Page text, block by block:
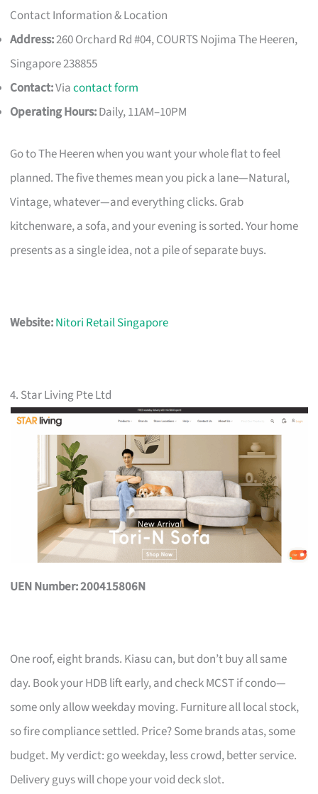
Contact Information & Location
Address:260 Orchard Rd #04, COURTS Nojima The Heeren,
Singapore 238855
Contact:Viacontact form
Operating Hours:Daily, 11AM–10PM
Go to The Heeren when you want your whole flat to feel
planned. The five themes mean you pick a lane—Natural,
Vintage, whatever—and everything clicks. Grab
kitchenware, a sofa, and your evening is sorted. Your home
presents as a single idea, not a pile of separate buys.
Website:Nitori Retail Singapore
4. Star Living Pte Ltd
UEN Number: 200415806N
One roof, eight brands. Kiasu can, but don’t buy all same
day. Book your HDB lift early, and check MCST if condo—
some only allow weekday moving. Furniture all local stock,
so fire compliance settled. Price? Some brands atas, some
budget. My verdict: go weekday, less crowd, better service.
Delivery guys will chope your void deck slot.